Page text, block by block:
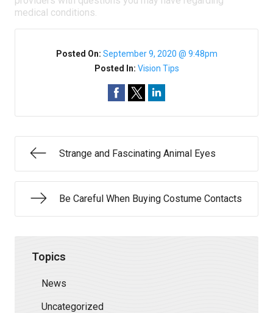
medical conditions.
Posted On: September 9, 2020 @ 9:48pm
Posted In: Vision Tips
Strange and Fascinating Animal Eyes
Be Careful When Buying Costume Contacts
Topics
News
Uncategorized